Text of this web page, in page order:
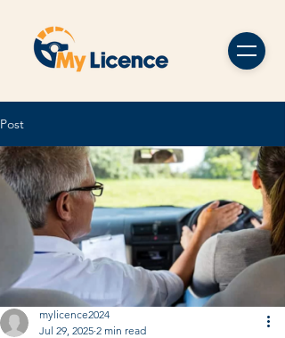
Post
mylicence2024
Jul 29, 2025 2 min read